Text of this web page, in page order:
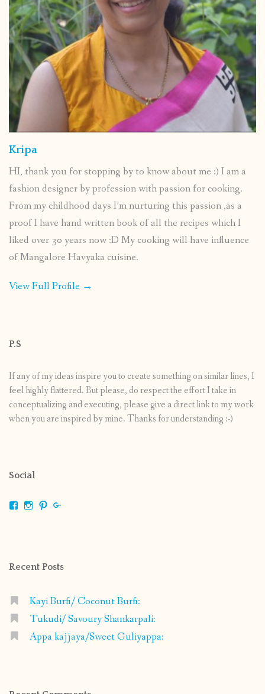
Kripa
HI, thank you for stopping by to know about me :) I am a
fashion designer by profession with passion for cooking.
From my childhood days I’m nurturing this passion ,as a
proof I have hand written book of all the recipes which I
liked over 30 years now :D My cooking will have influence
of Mangalore Havyaka cuisine.
View Full Profile →
P.S
If any of my ideas inspire you to create something on similar lines, I
feel highly flattered. But please, do respect the effort I take in
conceptualizing and executing, please give a direct link to my work
when you are inspired by mine. Thanks for understanding :-)
Social
ViewViewView
Recent Posts
Kayi Burfi/ Coconut Burfi:
Tukudi/ Savoury Shankarpali:
Appa kajjaya/Sweet Guliyappa: